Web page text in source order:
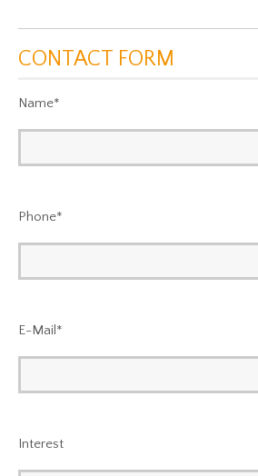
CONTACT FORM
Name*
Phone*
E-Mail *
Interest